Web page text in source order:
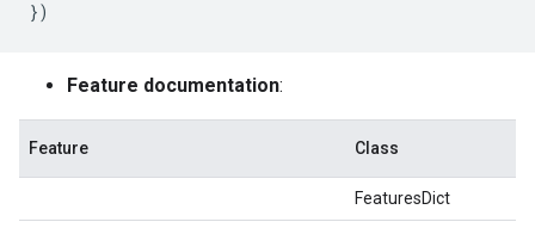
})
Feature documentation:
Feature Class
FeaturesDict